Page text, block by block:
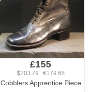
£155
$203.79 €179.68
Cobblers Apprentice Piece